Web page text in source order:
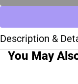
Description &
You May